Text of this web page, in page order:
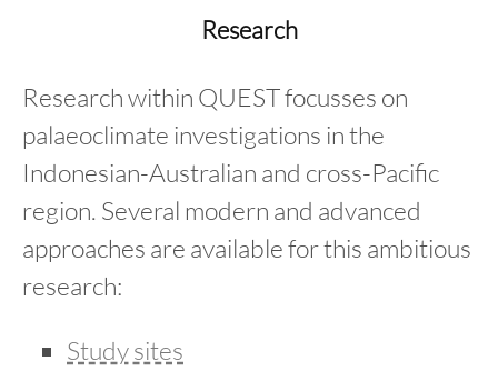
content
Research
Research within QUEST focusses on
palaeoclimate investigations in the
Indonesian-Australian and cross-Pacific
region. Several modern and advanced
approaches are available for this ambitious
research:
Study sites